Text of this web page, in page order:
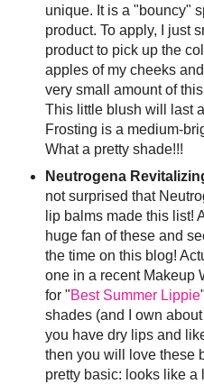
unique. It is a "bouncy"
product. To apply, I just
product to pick up the
apples of my cheeks
very small amount of
This little blush will last
Frosting is a medium-
What a pretty shade!!!
Neutrogena
not surprised that
lip balms made this list!
huge fan of these and
the time on this blog!
one in a recent Makeup
for "Best Summer Lippie
shades (and I own
you have dry lips and
then you will love these
pretty basic: looks like a